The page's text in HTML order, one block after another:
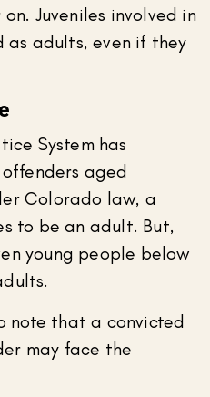
Juveniles involved in
as adults, even if they
System has
aged
Colorado law, a
to be an adult. But,
young people below
note that a convicted
may face the